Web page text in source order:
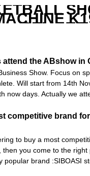
REMOTE
the ABshow in
Show. Focus on
Will start from 14th
now days. Actually we
competitive brand
to buy a most
then you come to the right
popular brand :SIBOASI